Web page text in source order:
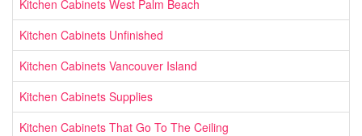
Kitchen Cabinets West Palm Beach
Kitchen Cabinets Unfinished
Kitchen Cabinets Vancouver Island
Kitchen Cabinets Supplies
Kitchen Cabinets That Go To The Ceiling